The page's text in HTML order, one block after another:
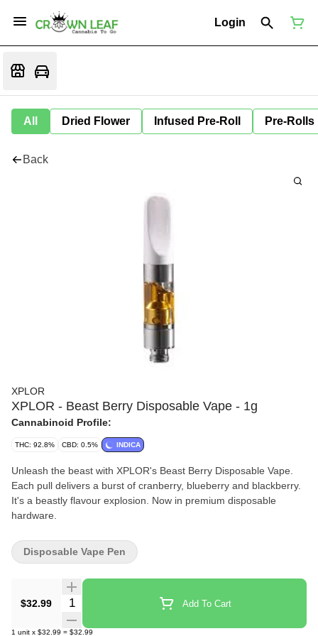
Login
All Dried Flower Infused Pre-Roll Pre-Rolls
Back
XPLOR
XPLOR - Beast Berry Disposable Vape - 1g
Cannabinoid Profile:
THC: 92.8% CBD: 0.5% INDICA
Unleash the beast with XPLOR's Beast Berry Disposable Vape.
Each pull delivers a burst of cranberry, blueberry and blackberry.
It's a beastly flavour explosion. Now in premium disposable
hardware.
$32.99 Quantity Selector Add To Cart
1 unit x $32.99 = $32.99
Disposable Vape Pen